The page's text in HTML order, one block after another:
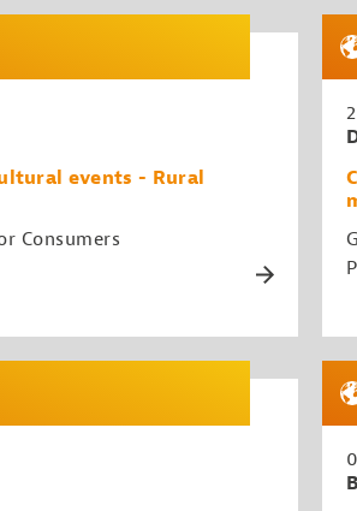
events - Rural
Consumers